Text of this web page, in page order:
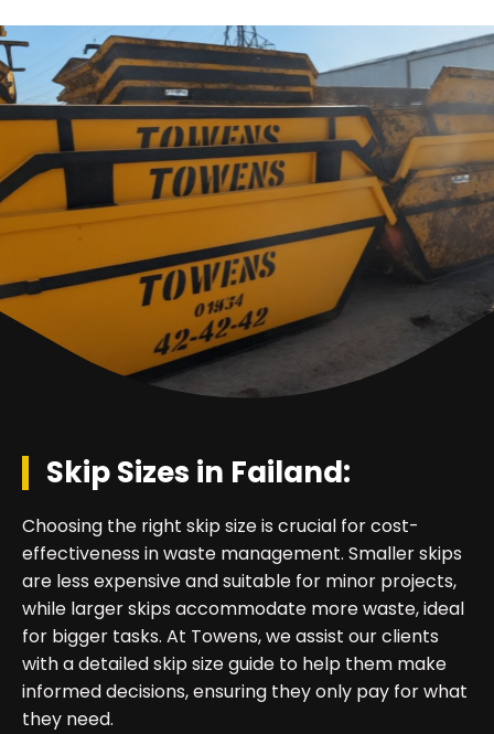
Skip Sizes in Failand:
Choosing the right skip size is crucial for cost-
effectiveness in waste management. Smaller skips
are less expensive and suitable for minor projects,
while larger skips accommodate more waste, ideal
for bigger tasks. At Towens, we assist our clients
with a detailed skip size guide to help them make
informed decisions, ensuring they only pay for what
they need.